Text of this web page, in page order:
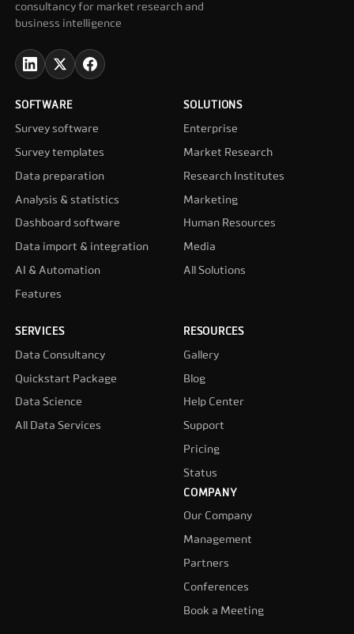
consultancy for market research and
business intelligence
SOFTWARE
Survey software
Survey templates
Data preparation
Analysis & statistics
Dashboard software
Data import & integration
AI & Automation
Features
SOLUTIONS
Enterprise
Market Research
Research Institutes
Marketing
Human Resources
Media
All Solutions
SERVICES
Data Consultancy
Quickstart Package
Data Science
All Data Services
RESOURCES
Gallery
Blog
Help Center
Support
Pricing
Status
COMPANY
Our Company
Management
Partners
Conferences
Book a Meeting